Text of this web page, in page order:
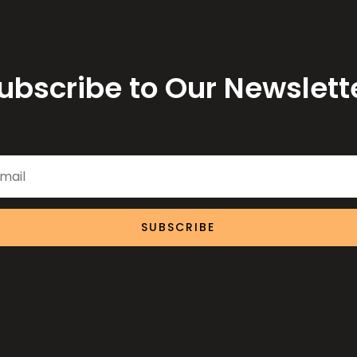
to Our
SUBSCRIBE